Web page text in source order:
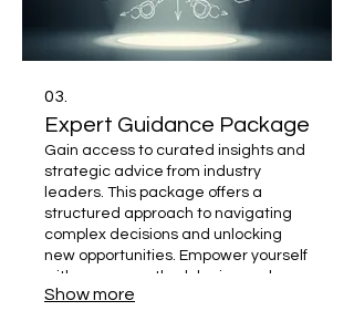
03.
Expert Guidance Package
Gain access to curated insights and
strategic advice from industry
leaders. This package offers a
structured approach to navigating
complex decisions and unlocking
new opportunities. Empower yourself
with proven methodologies and
expert perspectives to drive
Show more